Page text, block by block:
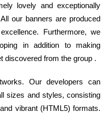
lovely and exceptionally
our banners are produced
Furthermore, we
in addition to making
discovered from the group .
Our developers can
sizes and styles, consisting
vibrant (HTML5) formats.